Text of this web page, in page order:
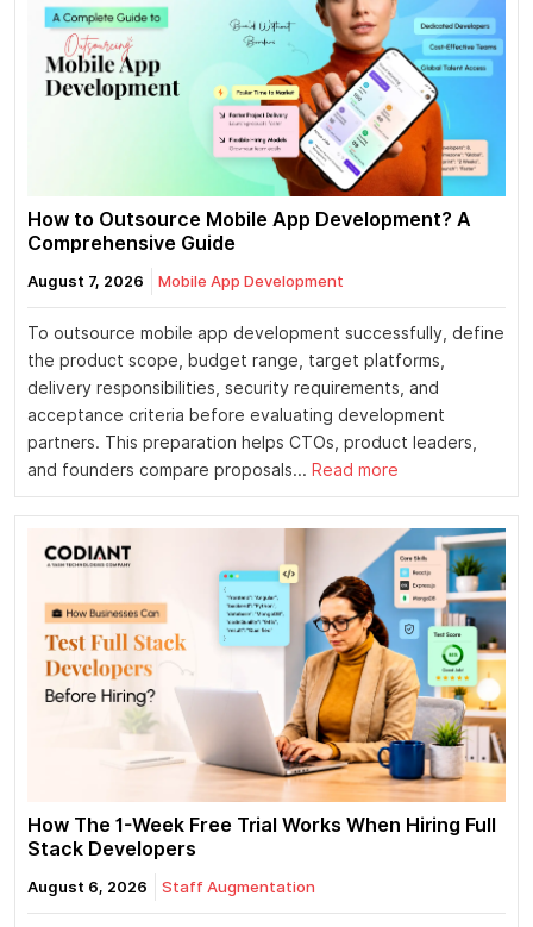
How to Outsource Mobile App Development? A
Comprehensive Guide
August 7, 2026 Mobile App Development
To outsource mobile app development successfully, define
the product scope, budget range, target platforms,
delivery responsibilities, security requirements, and
acceptance criteria before evaluating development
partners. This preparation helps CTOs, product leaders,
and founders compare proposals... Read more
How The 1-Week Free Trial Works When Hiring Full
Stack Developers
August 6, 2026 Staff Augmentation